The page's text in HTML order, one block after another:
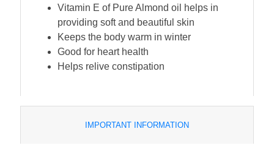
Vitamin E of Pure Almond oil helps in
providing soft and beautiful skin
Keeps the body warm in winter
Good for heart health
Helps relive constipation
IMPORTANT INFORMATION